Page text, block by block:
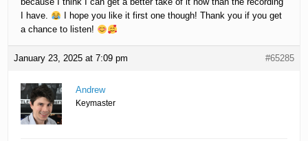
I have.
I hope you like it first one though! Thank you if you get
a chance to listen!
January 23, 2025 at 7:09 pm #65285
Andrew
Keymaster